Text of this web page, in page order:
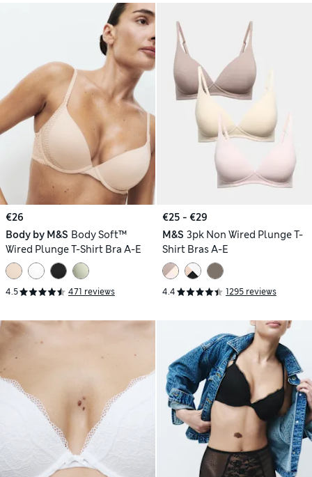
€26
Body by M&S Body Soft™
Wired Plunge T-Shirt Bra A-E
4.5 471 reviews
€25 - €29
M&S 3pk Non Wired Plunge T-
Shirt Bras A-E
4.4 1295 reviews